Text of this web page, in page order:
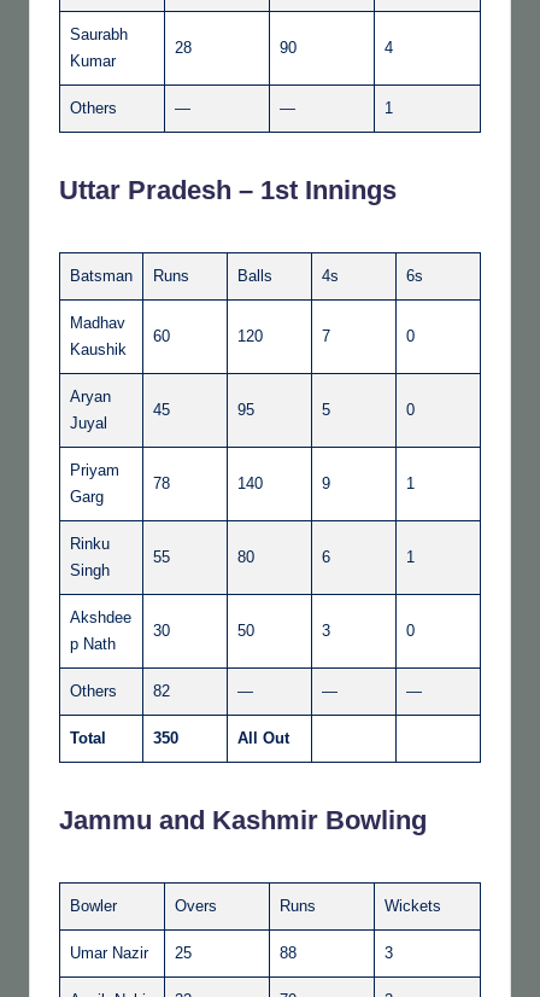
Saurabh
Kumar
28 90 4
Others — — 1
Uttar Pradesh – 1st Innings
Batsman Runs Balls 4s 6s
Madhav
Kaushik
60 120 7 0
Aryan
Juyal
45 95 5 0
Priyam
Garg
78 140 9 1
Rinku
Singh
55 80 6 1
Akshdee
p Nath
30 50 3 0
Others 82 — — —
Total 350 All Out
Jammu and Kashmir Bowling
Bowler Overs Runs Wickets
Umar Nazir 25 88 3